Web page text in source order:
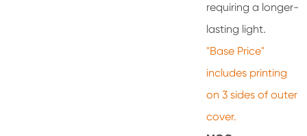
requiring a longer-
lasting light.
"Base Price"
includes printing
on 3 sides of outer
cover.